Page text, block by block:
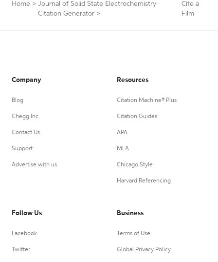
Home > Journal of Solid State Electrochemistry
Citation Generator >
Cite a
Film
Company
Blog
Chegg Inc.
Contact Us
Support
Advertise with us
Resources
Citation Machine® Plus
Citation Guides
APA
MLA
Chicago Style
Harvard Referencing
Follow Us
Facebook
Twitter
Business
Terms of Use
Global Privacy Policy